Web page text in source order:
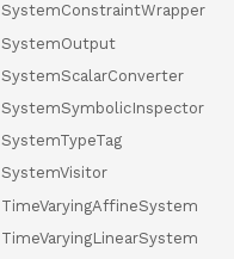
SystemConstraintWrapper
SystemOutput
SystemScalarConverter
SystemSymbolicInspector
SystemTypeTag
SystemVisitor
TimeVaryingAffineSystem
TimeVaryingLinearSystem